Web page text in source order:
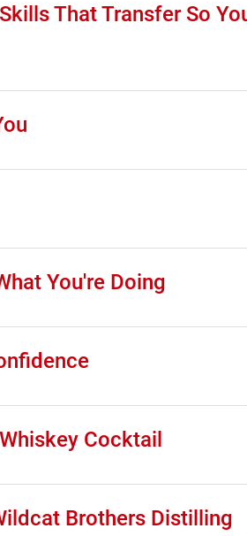
That Transfer So
You're Doing
Cocktail
Brothers Distilling